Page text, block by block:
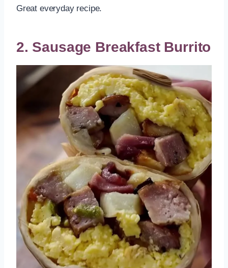
Great everyday recipe.
2. Sausage Breakfast Burrito